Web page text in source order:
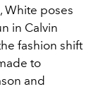
White poses
in Calvin
fashion shift
to
and